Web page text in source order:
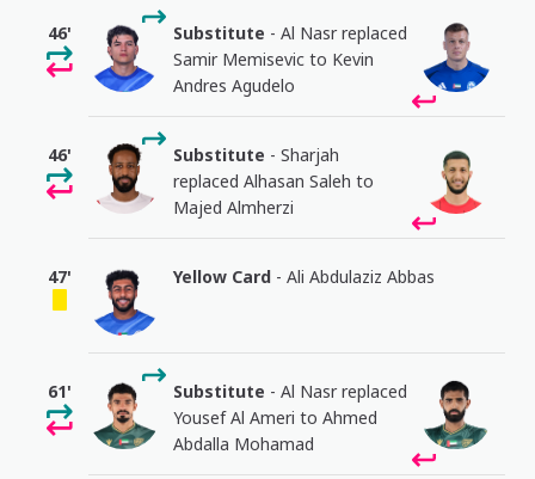
46' Substitute - Al Nasr replaced
Samir Memisevic to Kevin
Andres Agudelo
46' Substitute - Sharjah
replaced Alhasan Saleh to
Majed Almherzi
47' Yellow Card - Ali Abdulaziz Abbas
61' Substitute - Al Nasr replaced
Yousef Al Ameri to Ahmed
Abdalla Mohamad